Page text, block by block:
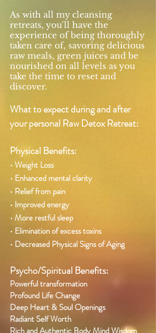
As with all my cleansing
retreats, you'll have the
experience of being thoroughly
taken care of, savoring delicious
raw meals, green juices and be
nourished on all levels as you
take the time to reset and
discover.
What to expect during and after
yourpersonal Raw Detox Retreat:
Physical Benefits:
• Weight Loss
• Enhanced mental clarity
• Relief from pain
• Improved energy
• More restful sleep
• Elimination of excess toxins
• Decreased Physical Signs of Aging
Psycho/Spiritual Benefits:
Powerful transformation
Profound Life Change
Deep Heart & Soul Openings
Radiant Self Worth
Rich and Authentic Body Mind Wisdom